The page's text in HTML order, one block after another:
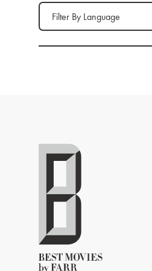
Filter by Language